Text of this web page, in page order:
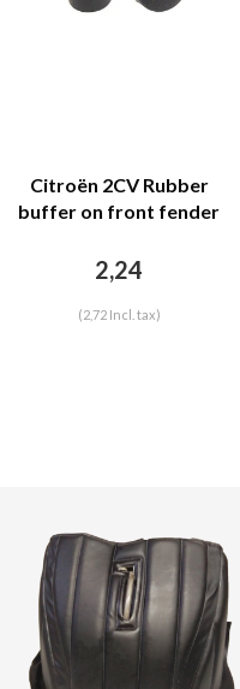
Citroën 2CV Rubber
buffer on front fender
Citroën 2CV
2,24
(2,72 Incl. tax)